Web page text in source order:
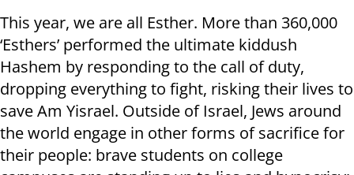
This year, we are all Esther. More than 360,000
‘Esthers’ performed the ultimate kiddush
Hashem by responding to the call of duty,
dropping everything to fight, risking their lives to
save Am Yisrael. Outside of Israel, Jews around
the world engage in other forms of sacrifice for
their people: brave students on college